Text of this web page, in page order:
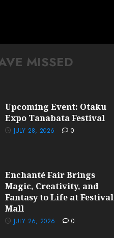
MISSED
Upcoming Event: Otaku
Expo Tanabata Festival
JULY 28, 2026 0
Enchanté Fair Brings
Magic, Creativity, and
Fantasy to Life at Festival
Mall
JULY 26, 2026 0